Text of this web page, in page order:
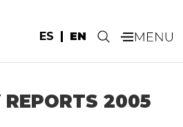
ES EN .
REPORTS 2005